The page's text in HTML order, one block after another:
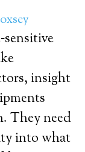
insight
They need
into what